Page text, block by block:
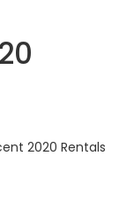
2020 Rentals